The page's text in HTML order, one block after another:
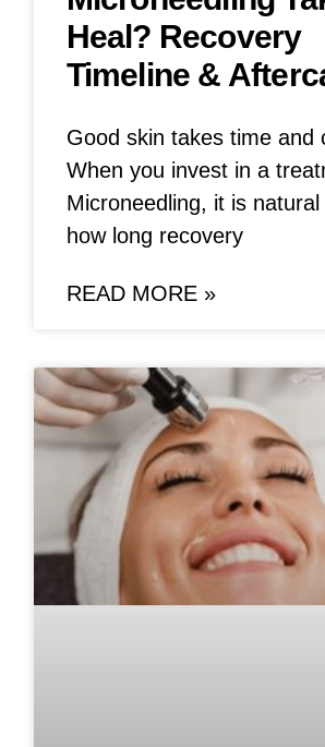
Heal? Recovery
Timeline &
Good skin takes time and
When you invest in a
Microneedling, it is
how long recovery
READ MORE »